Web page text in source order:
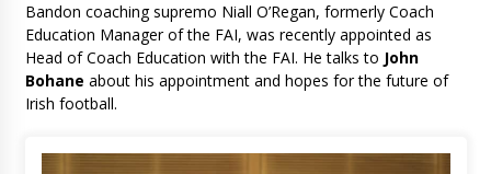
Bandon coaching supremo Niall O’Regan, formerly Coach
Education Manager of the FAI, was recently appointed as
Head of Coach Education with the FAI. He talks to John
Bohane about his appointment and hopes for the future of
Irish football.